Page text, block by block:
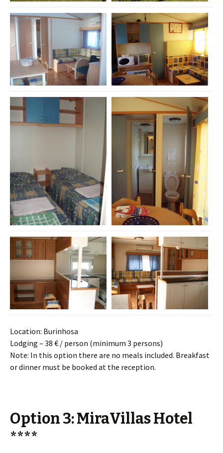
Location: Burinhosa
Lodging – 38 € / person (minimum 3 persons)
Note: In this option there are no meals included. Breakfast
or dinner must be booked at the reception.
Option 3: MiraVillas Hotel
****